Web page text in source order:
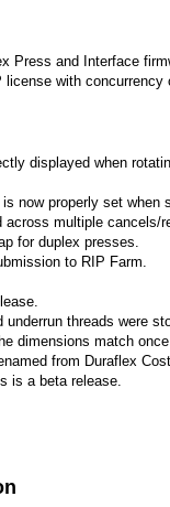
Press and Interface
with concurrency
displayed when
now properly set when
multiple cancels/
for duplex presses.
to RIP Farm.
threads were
dimensions match
from Duraflex
is a beta release.